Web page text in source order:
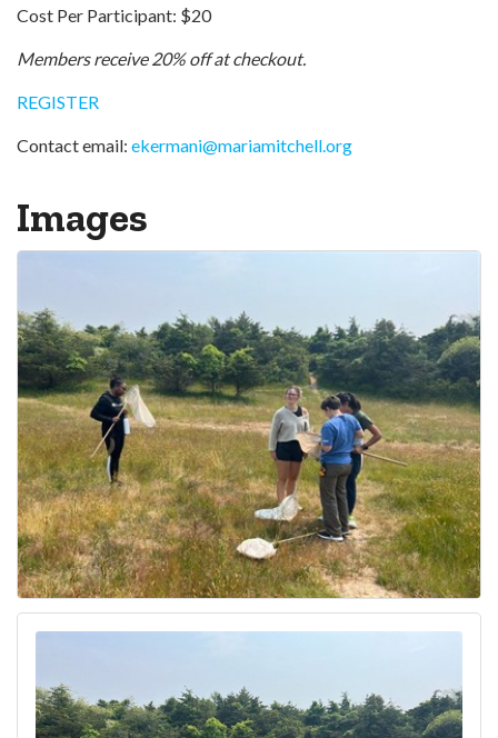
Cost Per Participant: $20
Members receive 20% off at checkout.
REGISTER
Contact email: ekermani@mariamitchell.org
Images